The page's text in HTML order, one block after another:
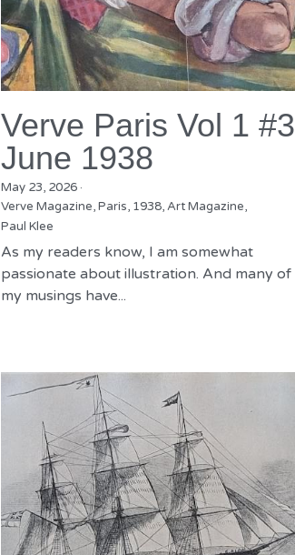
Verve Paris Vol 1 #3
June 1938
May 23, 2026 ·
Verve Magazine,Paris, 1938,Art Magazine,
Paul Klee
As my readers know, I am somewhat
passionate about illustration. And many of
my musings have...